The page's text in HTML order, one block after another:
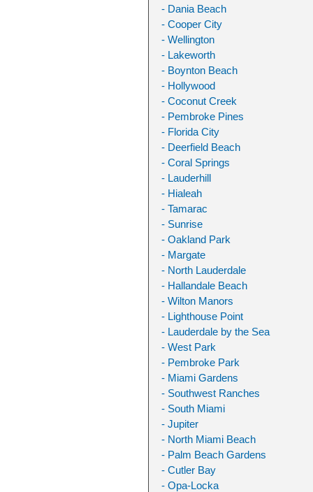
- Dania Beach
- Cooper City
- Wellington
- Lakeworth
- Boynton Beach
- Hollywood
- Coconut Creek
- Pembroke Pines
- Florida City
- Deerfield Beach
- Coral Springs
- Lauderhill
- Hialeah
- Tamarac
- Sunrise
- Oakland Park
- Margate
- North Lauderdale
- Hallandale Beach
- Wilton Manors
- Lighthouse Point
- Lauderdale by the Sea
- West Park
- Pembroke Park
- Miami Gardens
- Southwest Ranches
- South Miami
- Jupiter
- North Miami Beach
- Palm Beach Gardens
- Cutler Bay
- Opa-Locka